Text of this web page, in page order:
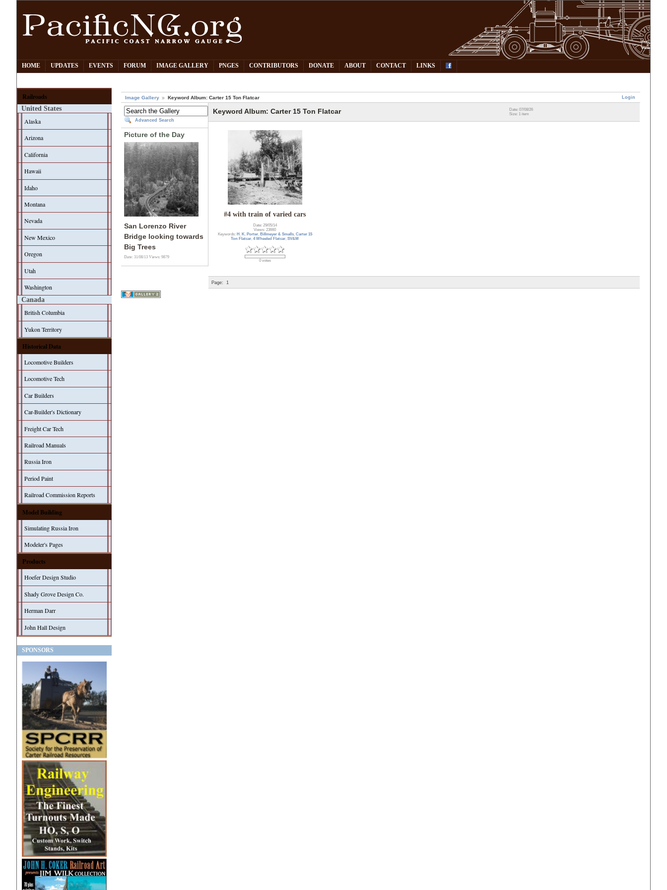
HOME UPDATES EVENTS FORUM IMAGE GALLERY PNGES CONTRIBUTORS DONATE ABOUT CONTACT LINKS
Railroads
United States
Alaska
Arizona
California
Hawaii
Idaho
Montana
Nevada
New Mexico
Oregon
Utah
Washington
Canada
British Columbia
Yukon Territory
Historical Data
Locomotive Builders
Locomotive Tech
Car Builders
Car-Builder's Dictionary
Freight Car Tech
Railroad Manuals
Russia Iron
Period Paint
Railroad Commission Reports
Model Building
Simulating Russia Iron
Modeler's Pages
Products
Hoefer Design Studio
Shady Grove Design Co.
Herman Darr
John Hall Design
SPONSORS
Login
Image Gallery Keyword Album: Carter 15 Ton Flatcar
Advanced Search
Picture of the Day
San Lorenzo River
Bridge looking towards
Big Trees
Date: 31/08/13Views: 9879
Keyword Album: Carter 15 Ton Flatcar
Date: 07/08/26
Size: 1 item
#4 with train of varied cars
Date: 29/05/14
Views: 23660
Keywords: H. K. Porter, Billmeyer & Smalls, Carter 15
Ton Flatcar,4 Wheeled Flatcar,SV&M
0 votes
Page: 1